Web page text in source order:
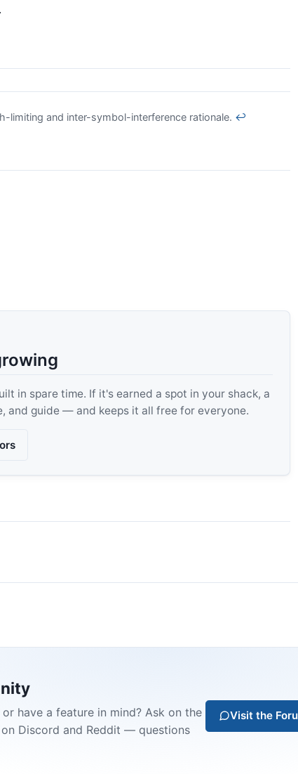
limiting and inter-symbol-interference rationale. ↩
in spare time. If it's earned a spot in your shack, a
and guide — and keeps it all free for everyone.
have a feature in mind? Ask on the
Discord and Reddit — questions
Visit the